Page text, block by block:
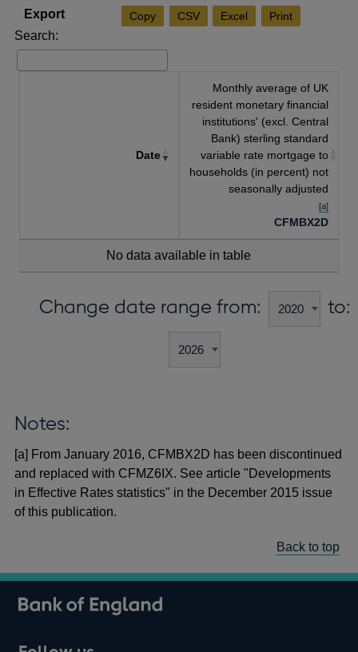
Copy CSV Excel Print
Search:
Date
Monthly average of UK
resident monetary financial
institutions' (excl. Central
Bank) sterling standard
variable rate mortgage to
households (in percent) not
seasonally adjusted
[a]
CFMBX2D
No data available in table
Change date range from: to:
Notes:
[a] From January 2016, CFMBX2D has been discontinued
and replaced with CFMZ6IX. See article "Developments
in Effective Rates statistics" in the December 2015 issue
of this publication.
Back to top